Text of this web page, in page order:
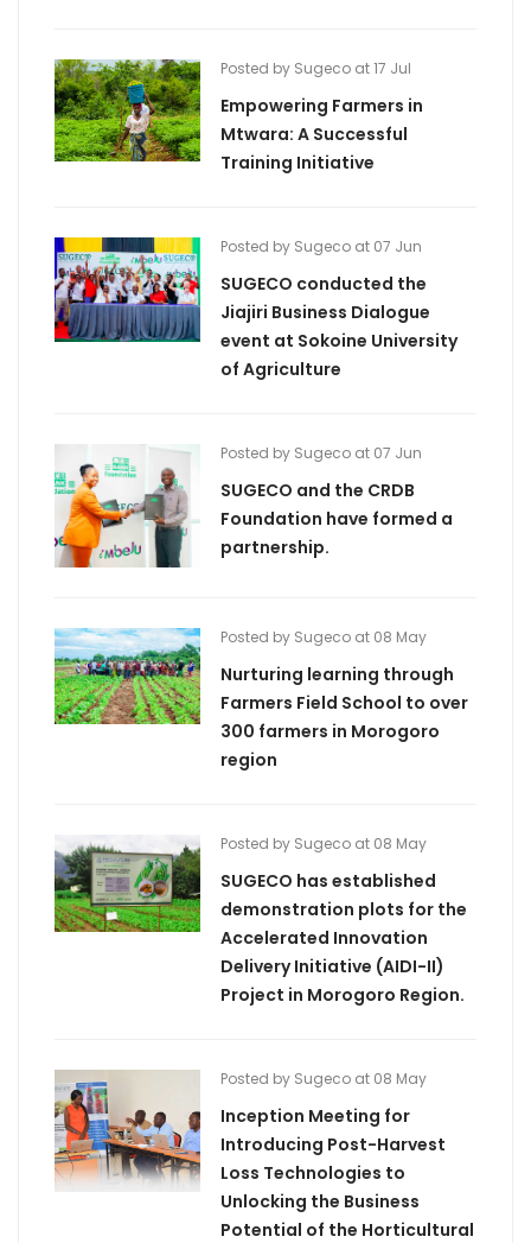
Posted by Sugeco at 17 Jul
Empowering Farmers in
Mtwara: A Successful
Training Initiative
Posted by Sugeco at 07 Jun
SUGECO conducted the
Jiajiri Business Dialogue
event at Sokoine University
of Agriculture
Posted by Sugeco at 07 Jun
SUGECO and the CRDB
Foundation have formed a
partnership.
Posted by Sugeco at 08 May
Nurturing learning through
Farmers Field School to over
300 farmers in Morogoro
region
Posted by Sugeco at 08 May
SUGECO has established
demonstration plots for the
Accelerated Innovation
Delivery Initiative (AIDI-II)
Project in Morogoro Region.
Posted by Sugeco at 08 May
Inception Meeting for
Introducing Post-Harvest
Loss Technologies to
Unlocking the Business
Potential of the Horticultural